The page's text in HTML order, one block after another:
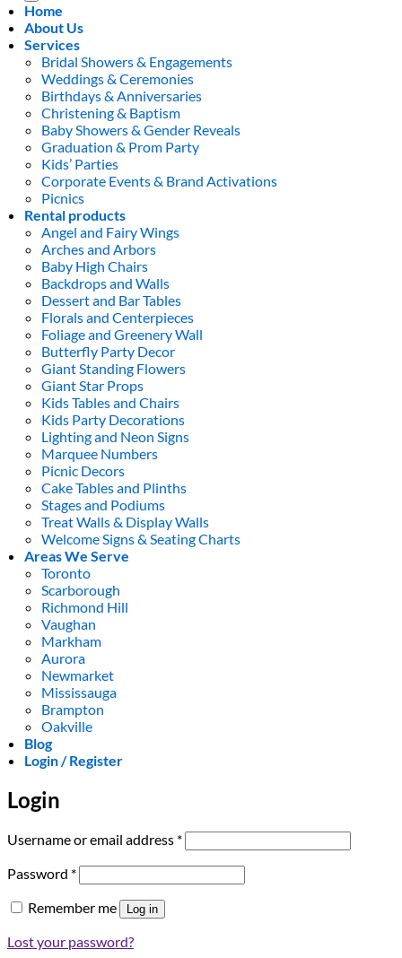
Home
About Us
Services
Bridal Showers & Engagements
Weddings & Ceremonies
Birthdays & Anniversaries
Christening & Baptism
Baby Showers & Gender Reveals
Graduation & Prom Party
Kids’ Parties
Corporate Events & Brand Activations
Picnics
Rental products
Angel and Fairy Wings
Arches and Arbors
Baby High Chairs
Backdrops and Walls
Dessert and Bar Tables
Florals and Centerpieces
Foliage and Greenery Wall
Butterfly Party Decor
Giant Standing Flowers
Giant Star Props
Kids Tables and Chairs
Kids Party Decorations
Lighting and Neon Signs
Marquee Numbers
Picnic Decors
Cake Tables and Plinths
Stages and Podiums
Treat Walls & Display Walls
Welcome Signs & Seating Charts
Areas We Serve
Toronto
Scarborough
Richmond Hill
Vaughan
Markham
Aurora
Newmarket
Mississauga
Brampton
Oakville
Blog
Login / Register
Login
Username or email address *Required
Password *Required
Remember me Log in
Lost your password?